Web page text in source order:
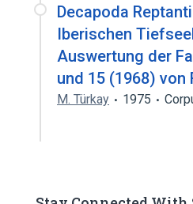
Decapoda
Iberischen
Auswertung der
und 15 (1968) von
M. Türkay 1975